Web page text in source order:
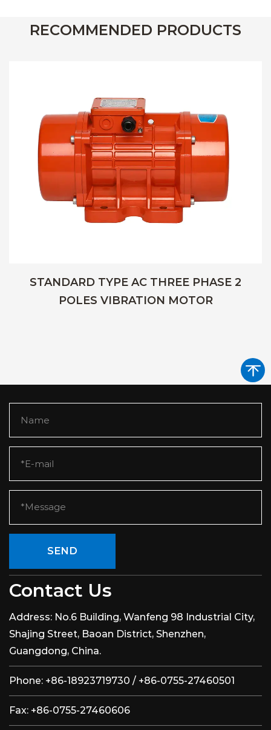
RECOMMENDED PRODUCTS
STANDARD TYPE AC THREE PHASE 2
POLES VIBRATION MOTOR
SEND
Contact Us
Address: No.6 Building, Wanfeng 98 Industrial City,
Shajing Street, Baoan District, Shenzhen,
Guangdong, China.
Phone: +86-18923719730 / +86-0755-27460501
Fax: +86-0755-27460606